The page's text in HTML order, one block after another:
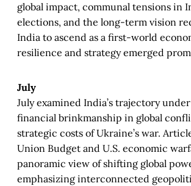
global impact, communal tensions in
elections, and the long-term vision
India to ascend as a first-world
resilience and strategy emerged
July
July examined India’s trajectory under
financial brinkmanship in global
strategic costs of Ukraine’s war.
Union Budget and U.S. economic
panoramic view of shifting global
emphasizing interconnected